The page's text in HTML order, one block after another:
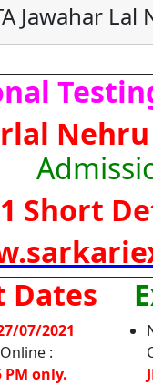
Jawahar
Short
07/2021
:
PM only.